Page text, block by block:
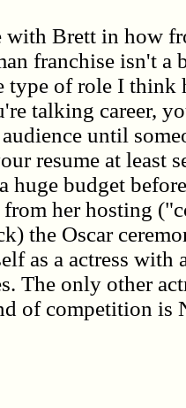
Brett in how
franchise isn't a
type of role I think
talking career,
until
resume at least
huge budget
her hosting
the Oscar
as a actress with
The only other
of competition is